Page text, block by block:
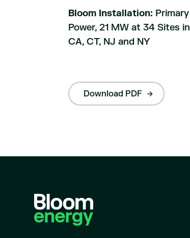
Bloom Installation: Primary
Power, 21 MW at 34 Sites in
CA, CT, NJ and NY
Download PDF